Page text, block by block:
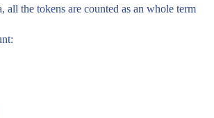
all the tokens are counted as an whole term